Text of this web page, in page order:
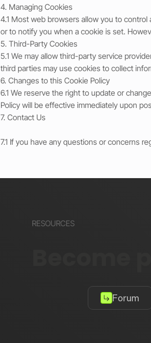
4. Managing Cookies
4.1 Most web browsers allow you to
or to notify you when a cookie is set.
5. Third-Party Cookies
5.1 We may allow third-party service
third parties may use cookies to collect
6. Changes to this Cookie Policy
6.1 We reserve the right to update or
Policy will be effective immediately upon
7. Contact Us
7.1 If you have any questions or concerns
RESOURCES
Forum